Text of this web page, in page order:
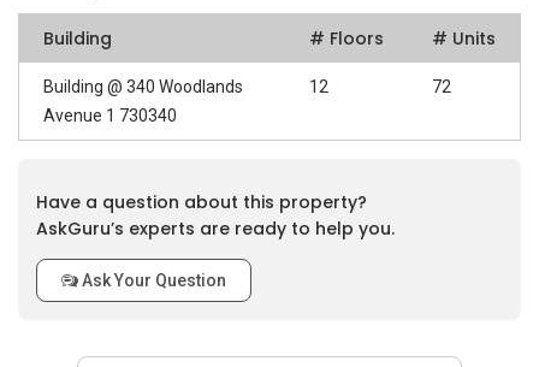
Building # Floors # Units
Building @ 340 Woodlands
Avenue 1 730340
12 72
Have a question about this property?
AskGuru’s experts are ready to help you.
Ask Your Question